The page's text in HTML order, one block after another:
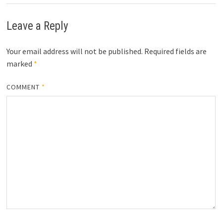
Leave a Reply
Your email address will not be published. Required fields are
marked *
COMMENT *